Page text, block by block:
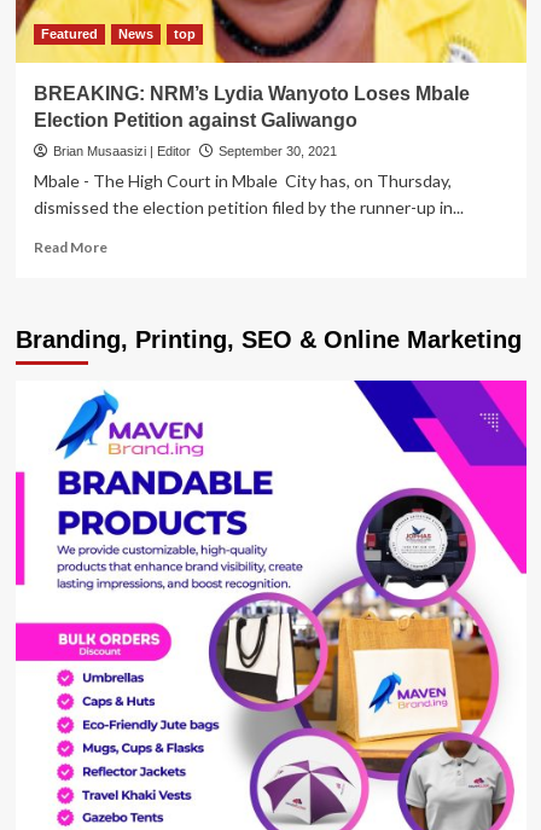
Featured News top
BREAKING: NRM’s Lydia Wanyoto Loses Mbale
Election Petition against Galiwango
Brian Musaasizi | Editor September 30, 2021
Mbale - The High Court in Mbale City has, on Thursday,
dismissed the election petition filed by the runner-up in...
Read MoreRead
NRM’s
Lydia
Loses
Mbale
Election
Petition
against
Galiwango
Branding, Printing, SEO & Online Marketing